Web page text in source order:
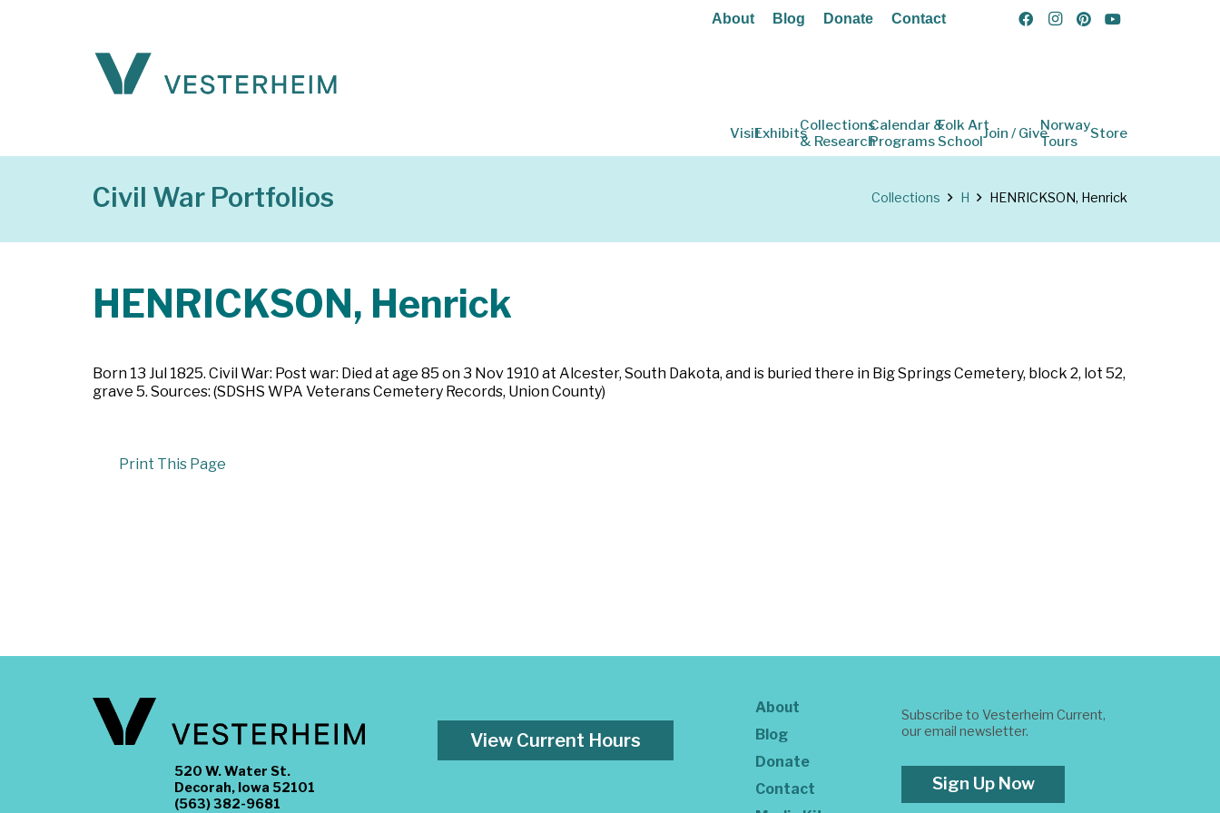
About Blog Donate Contact
VisitExhibitsCollections
& Research
Calendar &
Programs
Folk Art
SchoolJoin / GiveNorway
Tours
Store
Civil War Portfolios Collections H HENRICKSON, Henrick
HENRICKSON, Henrick
Born 13 Jul 1825. Civil War: Post war: Died at age 85 on 3 Nov 1910 at Alcester, South Dakota, and is buried there in Big Springs Cemetery, block 2, lot 52,
grave 5. Sources: (SDSHS WPA Veterans Cemetery Records, Union County)
Print This Page
520 W. Water St.
Decorah, Iowa 52101
(563) 382-9681
View Current Hours
About
Blog
Donate
Contact
Subscribe to Vesterheim Current,
our email newsletter.
Sign Up Now